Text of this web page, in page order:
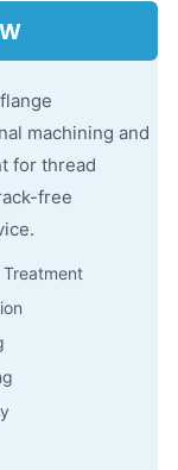
machining and
for thread
free